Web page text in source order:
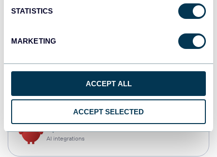
STATISTICS
MARKETING
ACCEPT ALL
ACCEPT SELECTED
AI integrations